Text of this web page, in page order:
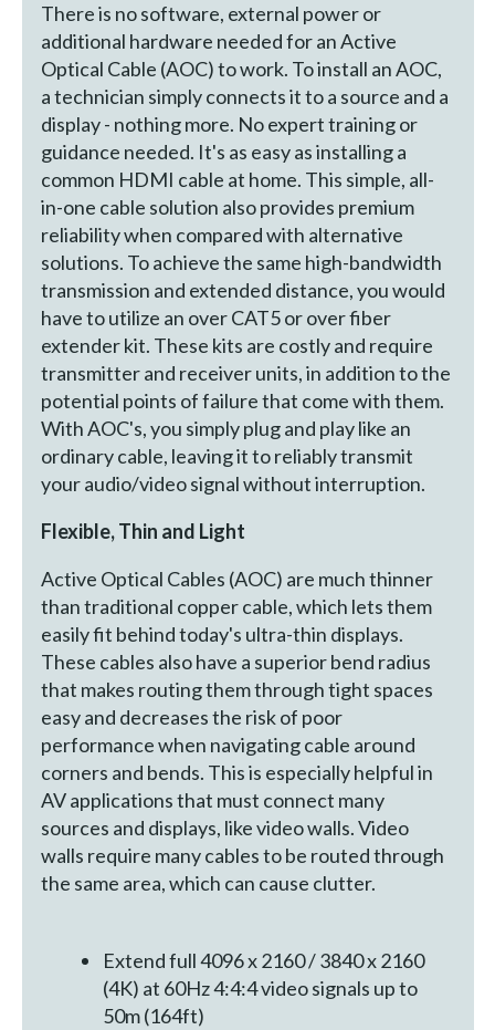
There is no software, external power or
additional hardware needed for an Active
Optical Cable (AOC) to work. To install an AOC,
a technician simply connects it to a source and a
display - nothing more. No expert training or
guidance needed. It's as easy as installing a
common HDMI cable at home. This simple, all-
in-one cable solution also provides premium
reliability when compared with alternative
solutions. To achieve the same high-bandwidth
transmission and extended distance, you would
have to utilize an over CAT5 or over fiber
extender kit. These kits are costly and require
transmitter and receiver units, in addition to the
potential points of failure that come with them.
With AOC's, you simply plug and play like an
ordinary cable, leaving it to reliably transmit
your audio/video signal without interruption.
Flexible, Thin and Light
Active Optical Cables (AOC) are much thinner
than traditional copper cable, which lets them
easily fit behind today's ultra-thin displays.
These cables also have a superior bend radius
that makes routing them through tight spaces
easy and decreases the risk of poor
performance when navigating cable around
corners and bends. This is especially helpful in
AV applications that must connect many
sources and displays, like video walls. Video
walls require many cables to be routed through
the same area, which can cause clutter.
Extend full 4096 x 2160 / 3840 x 2160
(4K) at 60Hz 4:4:4 video signals up to
50m (164ft)